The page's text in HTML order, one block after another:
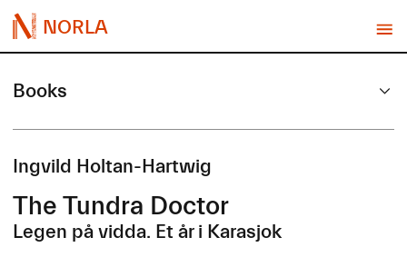
NORLA
Books
Ingvild Holtan-Hartwig
The Tundra Doctor
Legen på vidda. Et år i Karasjok